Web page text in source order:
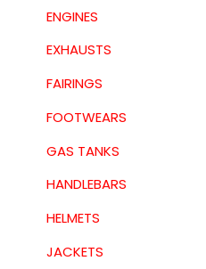
ENGINES
EXHAUSTS
FAIRINGS
FOOTWEARS
GAS TANKS
HANDLEBARS
HELMETS
JACKETS